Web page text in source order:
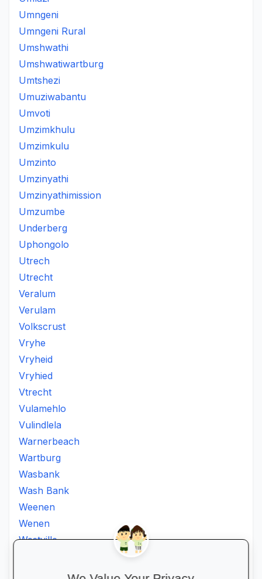
Umngeni
Umngeni Rural
Umshwathi
Umshwatiwartburg
Umtshezi
Umuziwabantu
Umvoti
Umzimkhulu
Umzimkulu
Umzinto
Umzinyathi
Umzinyathimission
Umzumbe
Underberg
Uphongolo
Utrech
Utrecht
Veralum
Verulam
Volkscrust
Vryhe
Vryheid
Vryhied
Vtrecht
Vulamehlo
Vulindlela
Warnerbeach
Wartburg
Wasbank
Wash Bank
Weenen
Wenen
Westville